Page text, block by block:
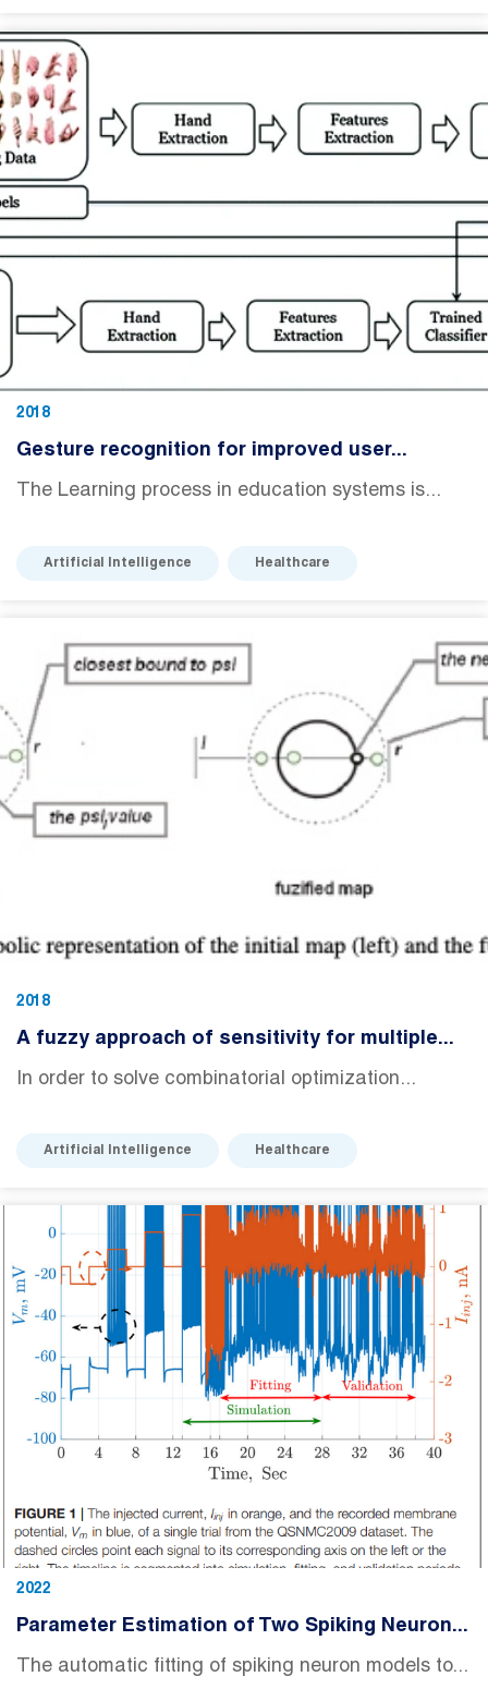
2018
Gesture recognition for improved user...
The Learning process in education systems is...
Artificial Intelligence Healthcare
2018
A fuzzy approach of sensitivity for multiple...
In order to solve combinatorial optimization...
Artificial Intelligence Healthcare
2022
Parameter Estimation of Two Spiking Neuron...
The automatic fitting of spiking neuron models to...